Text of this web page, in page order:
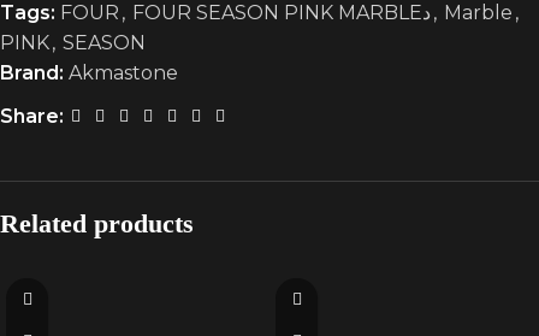
Tags: FOUR , FOUR SEASON PINK MARBLEد, Marble ,
PINK, SEASON
Brand: Akmastone
Share:
Related products